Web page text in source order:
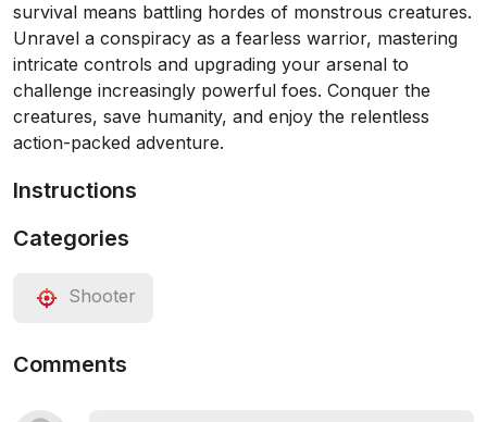
survival means battling hordes of monstrous creatures.
Unravel a conspiracy as a fearless warrior, mastering
intricate controls and upgrading your arsenal to
challenge increasingly powerful foes. Conquer the
creatures, save humanity, and enjoy the relentless
action-packed adventure.
Instructions
Categories
Shooter
Comments